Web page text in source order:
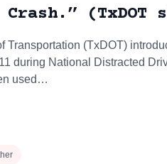
(TxDOT
Transportation (TxDOT)
during National Distracted
used…